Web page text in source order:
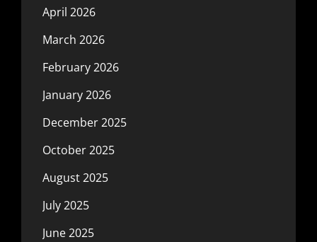
April 2026
March 2026
February 2026
January 2026
December 2025
October 2025
August 2025
July 2025
June 2025